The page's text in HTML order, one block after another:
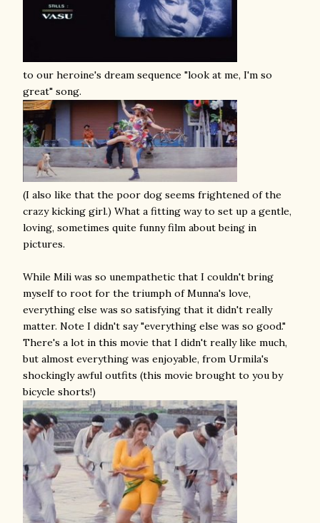
to our heroine's dream sequence "look at me, I'm so
great" song.
(I also like that the poor dog seems frightened of the
crazy kicking girl.) What a fitting way to set up a gentle,
loving, sometimes quite funny film about being in
pictures.
While Mili was so unempathetic that I couldn't bring
myself to root for the triumph of Munna's love,
everything else was so satisfying that it didn't really
matter. Note I didn't say "everything else was so good."
There's a lot in this movie that I didn't really like much,
but almost everything was enjoyable, from Urmila's
shockingly awful outfits (this movie brought to you by
bicycle shorts!)